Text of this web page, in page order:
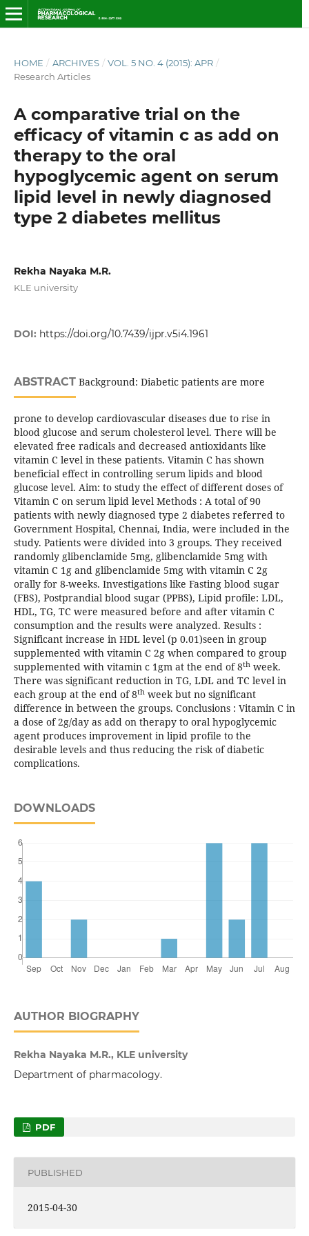
HOME / ARCHIVES / VOL. 5 NO. 4 (2015): APR /
Research Articles
A comparative trial on the
efficacy of vitamin c as add on
therapy to the oral
hypoglycemic agent on serum
lipid level in newly diagnosed
type 2 diabetes mellitus
Rekha Nayaka M.R.
KLE university
DOI: https://doi.org/10.7439/ijpr.v5i4.1961
ABSTRACTBackground: Diabetic patients are more
prone to develop cardiovascular diseases due to rise in
blood glucose and serum cholesterol level. There will be
elevated free radicals and decreased antioxidants like
vitamin C level in these patients. Vitamin C has shown
beneficial effect in controlling serum lipids and blood
glucose level. Aim: to study the effect of different doses of
Vitamin C on serum lipid level Methods : A total of 90
patients with newly diagnosed type 2 diabetes referred to
Government Hospital, Chennai, India, were included in the
study. Patients were divided into 3 groups. They received
randomly glibenclamide 5mg, glibenclamide 5mg with
vitamin C 1g and glibenclamide 5mg with vitamin C 2g
orally for 8-weeks. Investigations like Fasting blood sugar
(FBS), Postprandial blood sugar (PPBS), Lipid profile: LDL,
HDL, TG, TC were measured before and after vitamin C
consumption and the results were analyzed. Results :
Significant increase in HDL level (p 0.01)seen in group
supplemented with vitamin C 2g when compared to group
supplemented with vitamin c 1gm at the end of 8thweek.
There was significant reduction in TG, LDL and TC level in
each group at the end of 8thweek but no significant
difference in between the groups. Conclusions : Vitamin C in
a dose of 2g/day as add on therapy to oral hypoglycemic
agent produces improvement in lipid profile to the
desirable levels and thus reducing the risk of diabetic
complications.
DOWNLOADS
AUTHOR BIOGRAPHY
Rekha Nayaka M.R., KLE university
Department of pharmacology.
PDF
PUBLISHED
2015-04-30